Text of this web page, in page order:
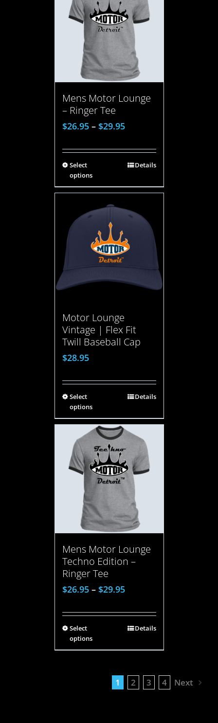
Mens Motor Lounge
– Ringer Tee
$26.95– $29.95
Select
options
Details
Motor Lounge
Vintage | Flex Fit
Twill Baseball Cap
$28.95
Select
options
Details
Mens Motor Lounge
Techno Edition –
Ringer Tee
$26.95– $29.95
Select
options
Details
1 2 3 4 Next